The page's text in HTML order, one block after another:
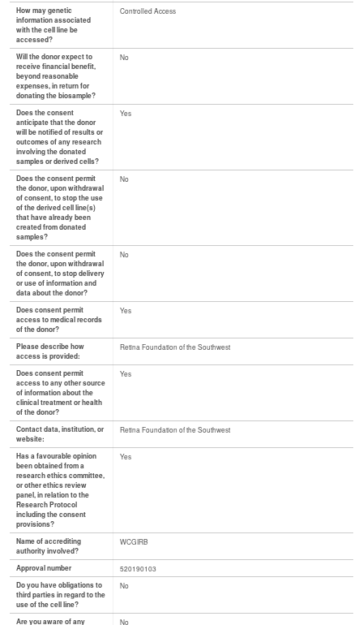
How may genetic
information associated
with the cell line be
accessed?
Controlled Access
Will the donor expect to
receive financial benefit,
beyond reasonable
expenses, in return for
donating the biosample?
No
Does the consent
anticipate that the donor
will be notified of results or
outcomes of any research
involving the donated
samples or derived cells?
Yes
Does the consent permit
the donor, upon withdrawal
of consent, to stop the use
of the derived cell line(s)
that have already been
created from donated
samples?
No
Does the consent permit
the donor, upon withdrawal
of consent, to stop delivery
or use of information and
data about the donor?
No
Does consent permit
access to medical records
of the donor?
Yes
Please describe how
access is provided:
Retina Foundation of the Southwest
Does consent permit
access to any other source
of information about the
clinical treatment or health
of the donor?
Yes
Contact data, institution, or
website:
Retina Foundation of the Southwest
Has a favourable opinion
been obtained from a
research ethics committee,
or other ethics review
panel, in relation to the
Research Protocol
including the consent
provisions?
Yes
Name of accrediting
authority involved?
WCGIRB
Approval number
520190103
Do you have obligations to
third parties in regard to the
use of the cell line?
No
Are you aware of any
No